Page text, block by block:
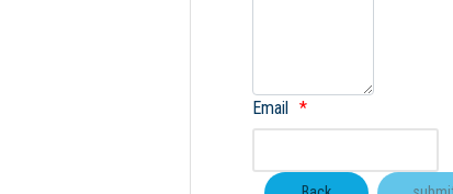
Email